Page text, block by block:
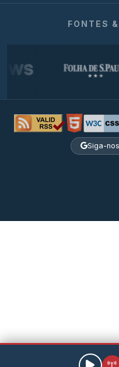
FONTES
Siga-